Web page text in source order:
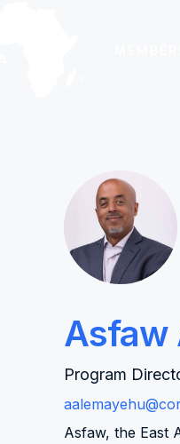
Asfaw
Program
Asfaw, the East